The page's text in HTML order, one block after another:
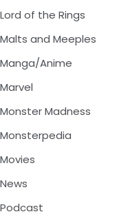
Lord of the Rings
Malts and Meeples
Manga/Anime
Marvel
Monster Madness
Monsterpedia
Movies
News
Podcast